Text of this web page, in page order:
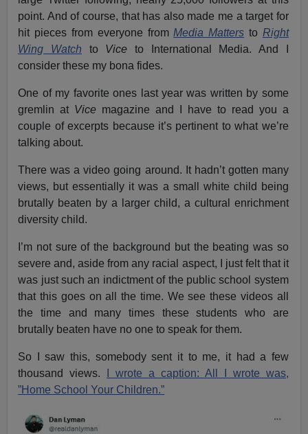
point. And of course, that has also made me a target for
hit pieces from everyone from Media Matters to Right
Wing Watch to Vice to International Media. And I
consider these my bona fides.
One of my favorite ones last year was written by some
gremlin at Vice magazine and I have to read you a
couple of excerpts because it’s pertinent to what we’re
talking about.
There was a video going around. It hadn’t gotten many
views, but essentially it was a small white child being
brutally beaten by a larger child, a cultural enrichment
diversity child.
I’m not sure of the background but the beating was so
severe and, aside from any racial aspect, I just felt that it
was just such an indictment of the public school system
that this goes on all the time. We see these videos all
the time and many times these students who are
brutally beaten have no one to speak for them.
So I saw this, somebody sent it to me, it had a few
thousand views.
I wrote a caption: All I wrote was,
”Home School Your Children.”